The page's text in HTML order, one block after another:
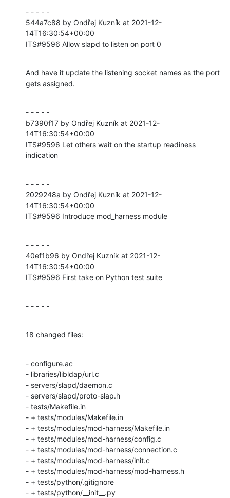
- - - - -
544a7c88 by Ondřej Kuzník at 2021-12-
14T16:30:54+00:00
ITS#9596 Allow slapd to listen on port 0
And have it update the listening socket names as the port
gets assigned.
- - - - -
b7390f17 by Ondřej Kuzník at 2021-12-
14T16:30:54+00:00
ITS#9596 Let others wait on the startup readiness
indication
- - - - -
2029248a by Ondřej Kuzník at 2021-12-
14T16:30:54+00:00
ITS#9596 Introduce mod_harness module
- - - - -
40ef1b96 by Ondřej Kuzník at 2021-12-
14T16:30:54+00:00
ITS#9596 First take on Python test suite
- - - - -
18 changed files:
- configure.ac
- libraries/libldap/url.c
- servers/slapd/daemon.c
- servers/slapd/proto-slap.h
- tests/Makefile.in
- + tests/modules/Makefile.in
- + tests/modules/mod-harness/Makefile.in
- + tests/modules/mod-harness/config.c
- + tests/modules/mod-harness/connection.c
- + tests/modules/mod-harness/init.c
- + tests/modules/mod-harness/mod-harness.h
- + tests/python/.gitignore
- + tests/python/__init__.py